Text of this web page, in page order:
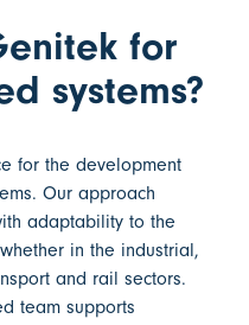
for
systems?
for the development
. Our approach
adaptability to the
in the industrial,
and rail sectors.
team supports